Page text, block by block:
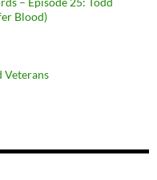
Blood)
Veterans